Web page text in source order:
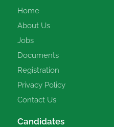
Home
About Us
Jobs
Documents
Registration
Privacy Policy
Contact Us
Candidates